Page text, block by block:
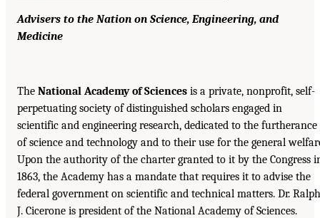
Advisers to the Nation on Science, Engineering, and
Medicine
The National Academy of Sciences is a private, nonprofit, self-
perpetuating society of distinguished scholars engaged in
scientific and engineering research, dedicated to the furtherance
of science and technology and to their use for the general
Upon the authority of the charter granted to it by the Congress
1863, the Academy has a mandate that requires it to advise the
federal government on scientific and technical matters. Dr. Ralph
J. Cicerone is president of the National Academy of Sciences.